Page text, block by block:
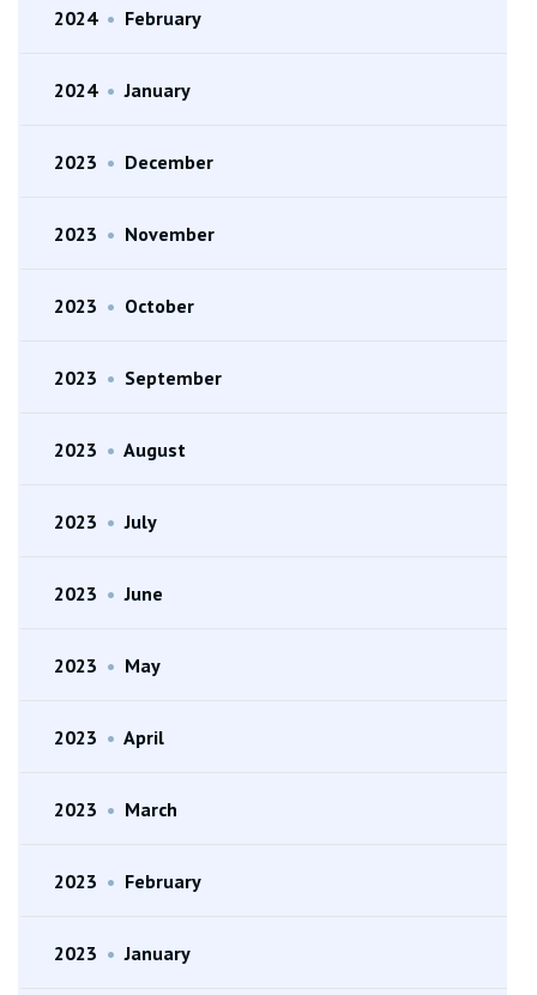
2024 • February
2024 • January
2023 • December
2023 • November
2023 • October
2023 • September
2023 • August
2023 • July
2023 • June
2023 • May
2023 • April
2023 • March
2023 • February
2023 • January